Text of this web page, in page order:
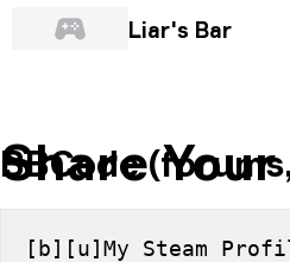
Liar's Bar
Share
BBCode
[b][u]My Steam